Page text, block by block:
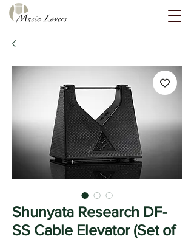
Shunyata Research DF-
SS Cable Elevator (Set of